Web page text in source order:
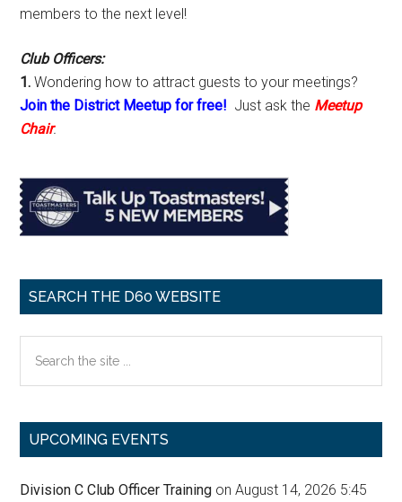
members to the next level!
Club Officers:
1. Wondering how to attract guests to your meetings?
Join the District Meetup for free! Just ask the Meetup
Chair.
SEARCH THE D60 WEBSITE
the
UPCOMING EVENTS
Division C Club Officer Training on August 14, 2026 5:45